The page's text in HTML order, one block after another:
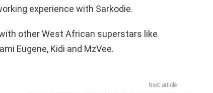
experience with Sarkodie.
other West African superstars like
Eugene, Kidi and MzVee.
Next article